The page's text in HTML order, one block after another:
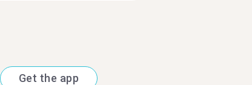
Get the app